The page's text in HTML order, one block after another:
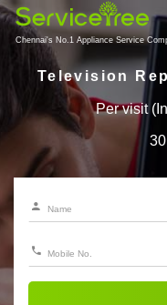
Chennai's No.1 Appliance Service
Television
Per visit